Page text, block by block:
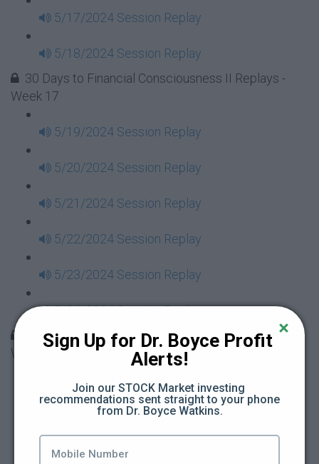
5/17/2024 Session Replay
5/18/2024 Session Replay
30 Days to Financial Consciousness II Replays -
Week 17
5/19/2024 Session Replay
5/20/2024 Session Replay
5/21/2024 Session Replay
5/22/2024 Session Replay
5/23/2024 Session Replay
5/24/2024 Session Replay
30 Days to Financial Consciousness II Replays -
Week 18
5/26/2024 Session Replay
5/28/2024 Session Replay
Sign Up for Dr. Boyce Profit
Alerts!
Join our STOCK Market investing
recommendations sent straight to your phone
from Dr. Boyce Watkins.